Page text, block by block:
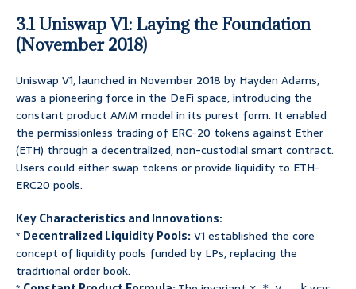
3.1 Uniswap V1: Laying the Foundation
(November 2018)
Uniswap V1, launched in November 2018 by Hayden Adams,
was a pioneering force in the DeFi space, introducing the
constant product AMM model in its purest form. It enabled
the permissionless trading of ERC-20 tokens against Ether
(ETH) through a decentralized, non-custodial smart contract.
Users could either swap tokens or provide liquidity to ETH-
ERC20 pools.
Key Characteristics and Innovations:
* Decentralized Liquidity Pools:V1 established the core
concept of liquidity pools funded by LPs, replacing the
traditional order book.